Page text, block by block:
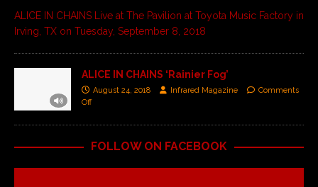
ALICE IN CHAINS Live at The Pavilion at Toyota Music Factory in
Irving, TX on Tuesday, September 8, 2018
ALICE IN CHAINS ‘Rainier Fog’
August 24, 2018 Infrared Magazine
Comments
Off
FOLLOW ON FACEBOOK